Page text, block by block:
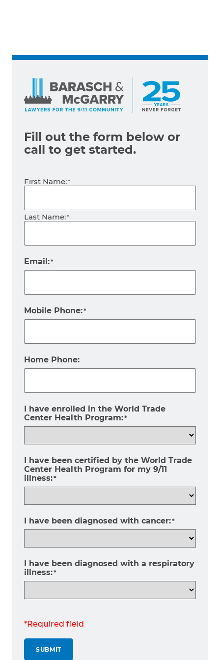
Fill out the form belowor
callto get started.
Name
*
First Name:
Last Name:
Email:*
Mobile Phone:*
Home Phone:
I have enrolled in the World Trade
Center Health Program:*
I have been certified by the World Trade
Center Health Program for my 9/11
illness:*
I have been diagnosed with cancer:*
I have been diagnosed with a respiratory
illness:*
*Required field
SUBMIT